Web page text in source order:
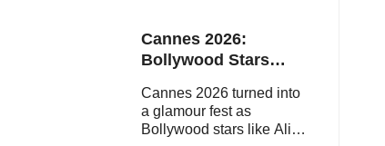
Bollywood star.
Cannes 2026:
Bollywood Stars
Carpet
Cannes 2026 turned into
a glamour fest as
Bollywood stars like Alia